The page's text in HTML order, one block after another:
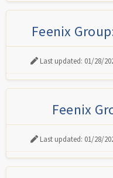
Feenix
Last updated: 01/28/
Feenix
Last updated: 01/28/